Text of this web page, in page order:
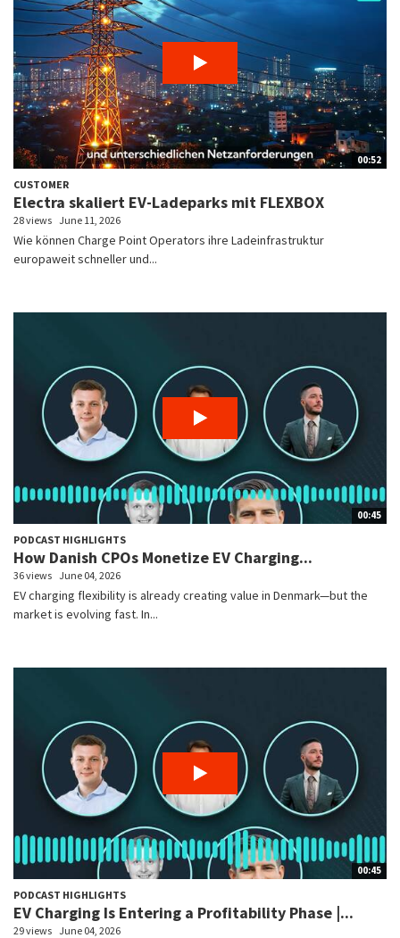
00:52
CUSTOMER
Electra skaliert EV-Ladeparks mit FLEXBOX
28 views June 11, 2026
Wie können Charge Point Operators ihre Ladeinfrastruktur
europaweit schneller und...
00:45
PODCAST HIGHLIGHTS
How Danish CPOs Monetize EV Charging...
36 views June 04, 2026
EV charging flexibility is already creating value in Denmark—but the
market is evolving fast. In...
00:45
PODCAST HIGHLIGHTS
EV Charging Is Entering a Profitability Phase |...
29 views June 04, 2026